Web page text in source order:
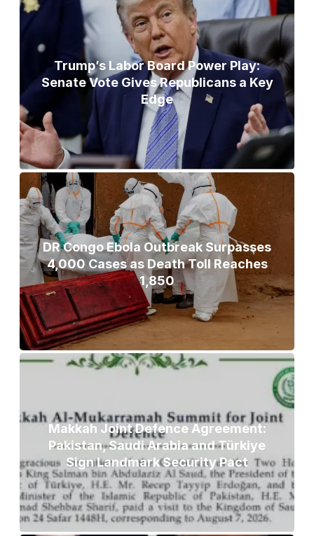
Trump’s Labor Board Power Play:
Senate Vote Gives Republicans a Key
Edge
DR Congo Ebola Outbreak Surpasses
4,000 Cases as Death Toll Reaches
1,850
Makkah Joint Defence Agreement:
Pakistan, Saudi Arabia and Türkiye
Sign Landmark Security Pact